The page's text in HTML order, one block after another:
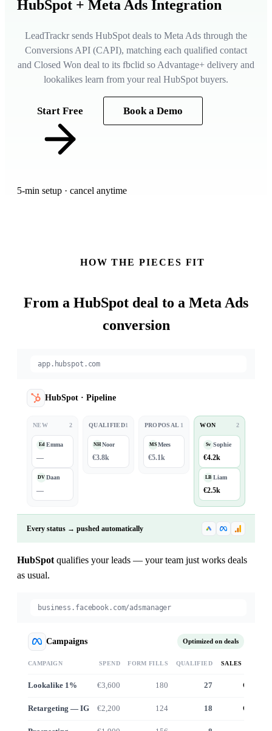
HubSpot + Meta Ads Integration
LeadTrackr sends HubSpot deals to Meta Ads through the
Conversions API (CAPI), matching each qualified contact
and Closed Won deal to its fbclid so Advantage+ delivery and
lookalikes learn from your real HubSpot buyers.
Start Free Book a Demo
5-min setup · cancel anytime
HOW THE PIECES FIT
From a HubSpot deal to a Meta Ads
conversion
app.hubspot.com
HubSpot · Pipeline
NEW 2
Ed Emma
—
DV Daan
—
QUALIFIED1
NH Noor
€3.8k
PROPOSAL 1
MS Mees
€5.1k
WON 2
Sv Sophie
€4.2k
LB Liam
€2.5k
Every status → pushed automatically
HubSpot qualifies your leads — your team just works deals
as usual.
business.facebook.com/adsmanager
Campaigns Optimized on deals
CAMPAIGN SPEND FORM FILLS QUALIFIED SALES VALUE
Lookalike 1% €3,600 180 27 €24.6k
Retargeting — IG €2,200 124 18 €16.1k